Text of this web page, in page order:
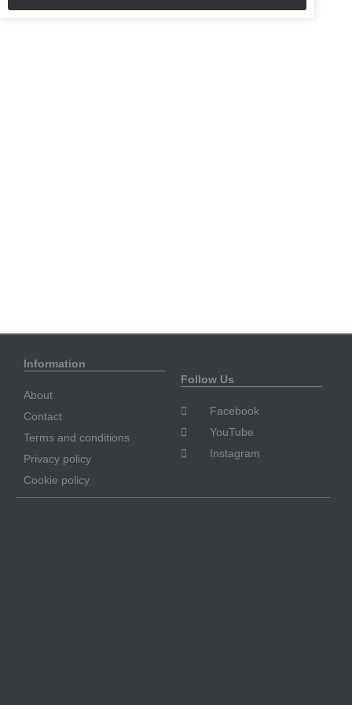
Information
About
Contact
Terms and conditions
Privacy policy
Cookie policy
Follow Us
Facebook
YouTube
Instagram